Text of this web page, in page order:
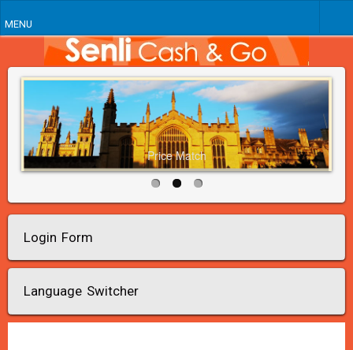
MENU
Price Match
Login Form
Language Switcher